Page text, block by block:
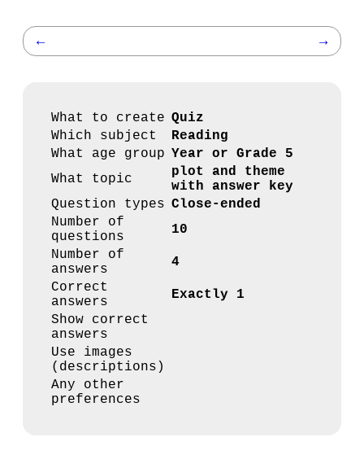
← →
What to create Quiz
Which subject
Reading
What age group Year or Grade 5
What topic
plot and theme
with answer key
Question types Close-ended
Number of
questions
10
Number of
answers
4
Correct
answers
Exactly 1
Show correct
answers
Use images
(descriptions)
Any other
preferences